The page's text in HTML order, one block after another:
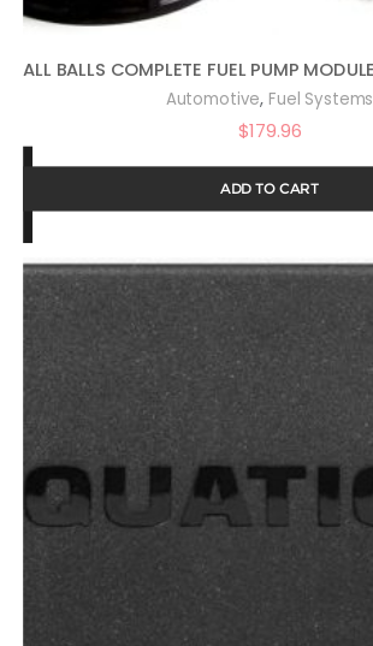
Automotive, Fuel Systems
$179.96
ADD TO CART